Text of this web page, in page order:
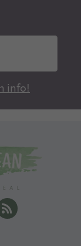
info!
Instagram
Bean
Green Bean
Lean Green